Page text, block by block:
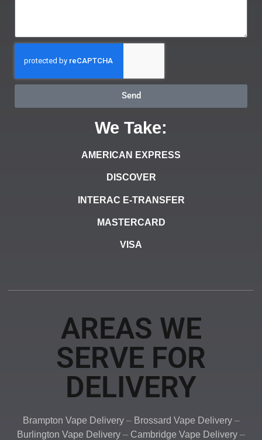
Send
We Take:
AMERICAN EXPRESS
DISCOVER
INTERAC E-TRANSFER
MASTERCARD
VISA
AREAS WE
SERVE FOR
DELIVERY
Brampton Vape Delivery– Brossard Vape Delivery–
Burlington Vape Delivery – Cambridge Vape Delivery –